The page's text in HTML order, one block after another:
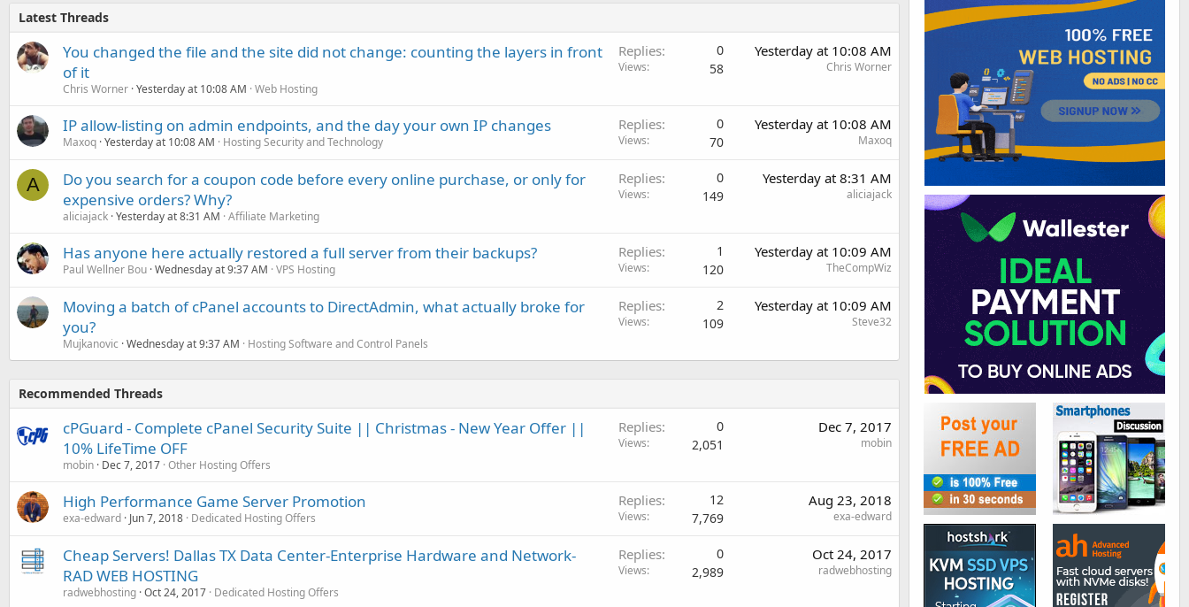
Latest Threads
You changed the file and the site did not change: counting the layers in front
of it
Chris Worner Yesterday at 10:08 AM Web Hosting
Replies 0
Views 58
Yesterday at 10:08 AM
Chris Worner
IP allow-listing on admin endpoints, and the day your own IP changes
Maxoq Yesterday at 10:08 AM Hosting Security and Technology
Replies 0
Views 70
Yesterday at 10:08 AM
Maxoq
A
Do you search for a coupon code before every online purchase, or only for
expensive orders? Why?
aliciajack Yesterday at 8:31 AM Affiliate Marketing
Replies 0
Views 149
Yesterday at 8:31 AM
aliciajack
Has anyone here actually restored a full server from their backups?
Paul Wellner Bou Wednesday at 9:37 AM VPS Hosting
Replies 1
Views 120
Yesterday at 10:09 AM
TheCompWiz
Moving a batch of cPanel accounts to DirectAdmin, what actually broke for
you?
Mujkanovic Wednesday at 9:37 AM Hosting Software and Control Panels
Replies 2
Views 109
Yesterday at 10:09 AM
Steve32
Recommended Threads
cPGuard - Complete cPanel Security Suite || Christmas - New Year Offer ||
10% LifeTime OFF
mobin Dec 7, 2017 Other Hosting Offers
Replies 0
Views 2,051
Dec 7, 2017
mobin
High Performance Game Server Promotion
exa-edward Jun 7, 2018 Dedicated Hosting Offers
Replies 12
Views 7,769
Aug 23, 2018
exa-edward
Cheap Servers! Dallas TX Data Center-Enterprise Hardware and Network-
RAD WEB HOSTING
radwebhosting Oct 24, 2017 Dedicated Hosting Offers
Replies 0
Views 2,989
Oct 24, 2017
radwebhosting